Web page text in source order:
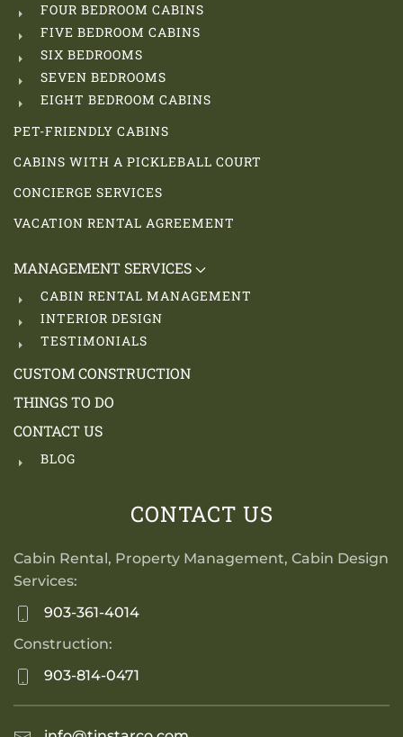
FOUR BEDROOM CABINS
FIVE BEDROOM CABINS
SIX BEDROOMS
SEVEN BEDROOMS
EIGHT BEDROOM CABINS
PET-FRIENDLY CABINS
CABINS WITH A PICKLEBALL COURT
CONCIERGE SERVICES
VACATION RENTAL AGREEMENT
MANAGEMENT SERVICES
CABIN RENTAL MANAGEMENT
INTERIOR DESIGN
TESTIMONIALS
CUSTOM CONSTRUCTION
THINGS TO DO
CONTACT US
BLOG
CONTACT US
Cabin Rental, Property Management, Cabin Design
Services:
903-361-4014
Construction:
903-814-0471